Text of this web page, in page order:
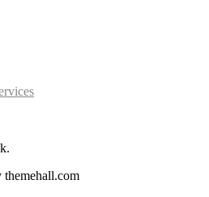
themehall.com